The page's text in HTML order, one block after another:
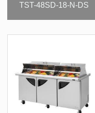
TST-48SD-18-N-DS